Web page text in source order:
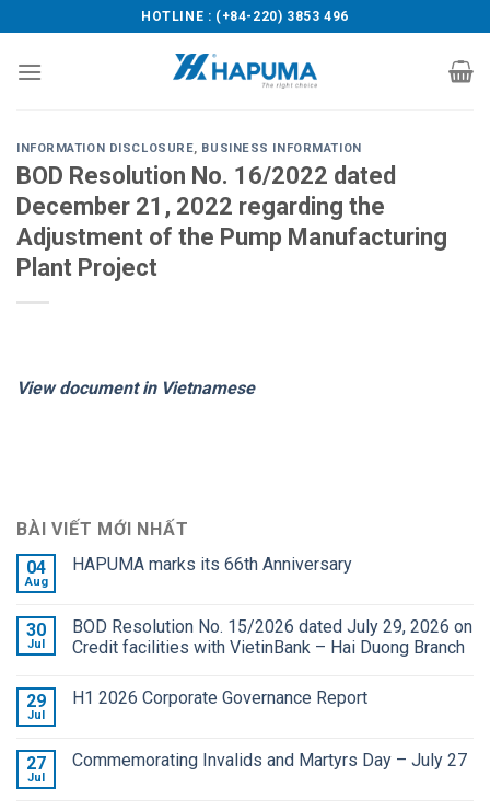
to
content
HOTLINE : (+84-220) 3853 496
INFORMATION DISCLOSURE, BUSINESS INFORMATION
BOD Resolution No. 16/2022 dated
December 21, 2022 regarding the
Adjustment of the Pump Manufacturing
Plant Project
View document in Vietnamese
BÀI VIẾT MỚI NHẤT
04
Aug
HAPUMA marks its 66th Anniversary
30
Jul
BOD Resolution No. 15/2026 dated July 29, 2026 on
Credit facilities with VietinBank – Hai Duong Branch
29
Jul
H1 2026 Corporate Governance Report
27
Jul
Commemorating Invalids and Martyrs Day – July 27